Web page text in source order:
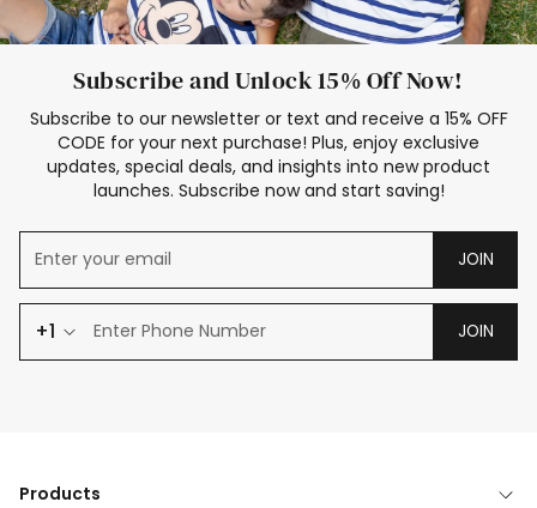
Subscribe and Unlock 15% Off Now!
Subscribe to our newsletter or text and receive a 15% OFF
CODE for your next purchase! Plus, enjoy exclusive
updates, special deals, and insights into new product
launches. Subscribe now and start saving!
JOIN
+1 JOIN
Products